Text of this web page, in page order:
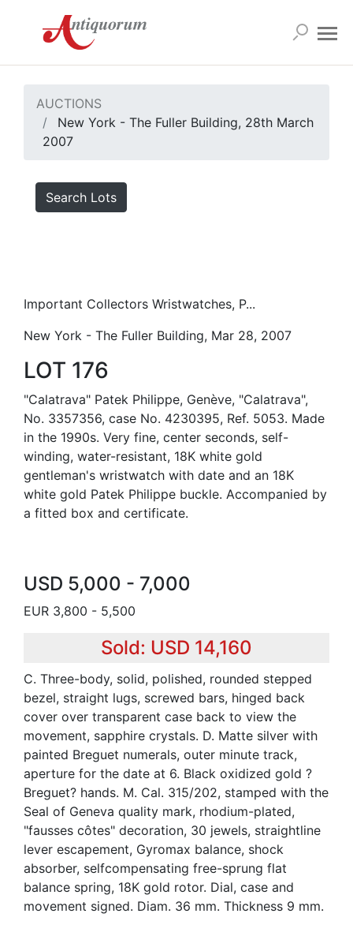
AUCTIONS
New York - The Fuller Building, 28th March
2007
Search Lots
Important Collectors Wristwatches, P...
New York - The Fuller Building, Mar 28, 2007
LOT 176
"Calatrava" Patek Philippe, Genève, "Calatrava",
No. 3357356, case No. 4230395, Ref. 5053. Made
in the 1990s. Very fine, center seconds, self-
winding, water-resistant, 18K white gold
gentleman's wristwatch with date and an 18K
white gold Patek Philippe buckle. Accompanied by
a fitted box and certificate.
USD 5,000 - 7,000
EUR 3,800 - 5,500
Sold: USD 14,160
C. Three-body, solid, polished, rounded stepped
bezel, straight lugs, screwed bars, hinged back
cover over transparent case back to view the
movement, sapphire crystals. D. Matte silver with
painted Breguet numerals, outer minute track,
aperture for the date at 6. Black oxidized gold ?
Breguet? hands. M. Cal. 315/202, stamped with the
Seal of Geneva quality mark, rhodium-plated,
"fausses côtes" decoration, 30 jewels, straightline
lever escapement, Gyromax balance, shock
absorber, selfcompensating free-sprung flat
balance spring, 18K gold rotor. Dial, case and
movement signed. Diam. 36 mm. Thickness 9 mm.